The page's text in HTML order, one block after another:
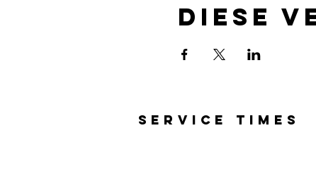
Diese
SERVICE TIMES